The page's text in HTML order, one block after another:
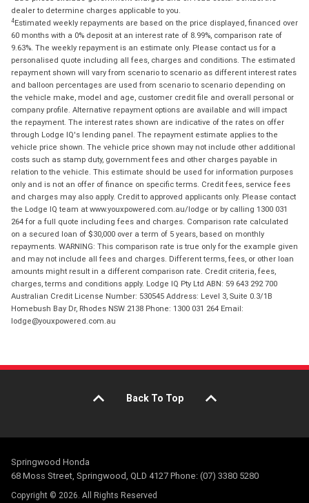
dealer to determine charges applicable to you.
4Estimated weekly repayments are based on the price displayed, financed over
60 months with a 0% deposit at an interest rate of 8.99%, comparison rate of
9.63%. The weekly repayment is an estimate only. Please contact us for a
personalised quote including all fees, charges and conditions. The estimated
repayment shown will vary from scenario to scenario as different interest rates
and balloon percentages are used from scenario to scenario depending on
the vehicle make, model and age, customer credit file and overall personal or
company profile. Alternative repayment options are available and will impact
the repayment. The interest rates shown are indicative of the rates on offer
through Lodge IQ's lending panel. The repayment estimate applies to the
vehicle price shown. The vehicle price shown may not include other additional
costs such as stamp duty, government fees and other charges payable in
relation to the vehicle. This estimate should be used for information purposes
only and is not an offer of finance on specific terms. Credit fees, service fees
and charges may also apply. Credit to approved applicants only. Please contact
the Lodge IQ team at www.youxpowered.com.au/lodge or by calling 1300 031
264 for a full quote including fees and charges. Comparison rate calculated
on a secured loan of $30,000 over a term of 5 years, based on monthly
repayments. WARNING: This comparison rate is true only for the example given
and may not include all fees and charges. Different terms, fees, or other loan
amounts might result in a different comparison rate. Credit criteria, fees,
charges, terms and conditions apply. Lodge IQ Pty Ltd ABN: 59 643 292 700
Australian Credit License Number: 530545 Address: Level 3, Suite 0.3/1B
Homebush Bay Dr, Rhodes NSW 2138 Phone: 1300 031 264 Email:
lodge@youxpowered.com.au
Back To Top
Springwood Honda
68 Moss Street, Springwood, QLD 4127 Phone: (07) 3380 5280
Copyright © 2026. All Rights Reserved